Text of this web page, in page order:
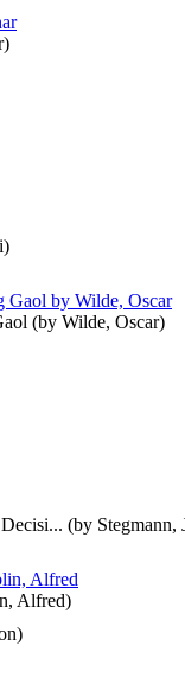
)
(by Stegmann,
)
(by Wilde, Oscar)
Alfred)
)